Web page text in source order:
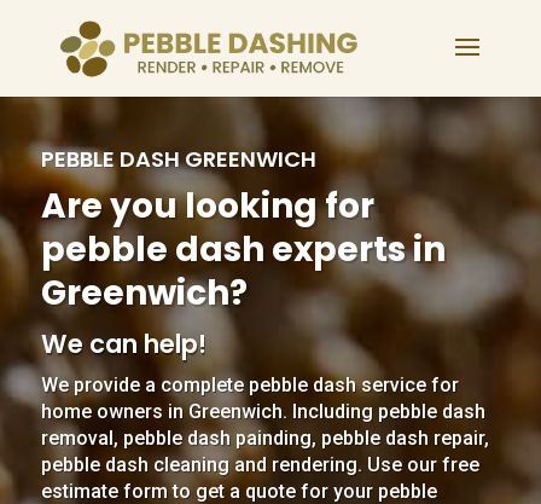
PEBBLE DASH GREENWICH
Are you looking for
pebble dash experts in
Greenwich?
We can help!
We provide a complete pebble dash service for
home owners in Greenwich. Including pebble dash
removal, pebble dash painding, pebble dash repair,
pebble dash cleaning and rendering. Use our free
estimate form to get a quote for your pebble